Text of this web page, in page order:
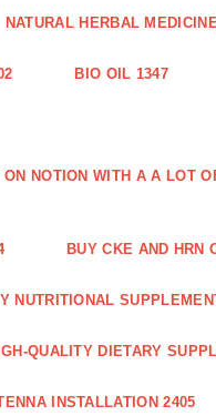
NATURAL HERBAL
BIO OIL 1347
NOTION WITH A A LOT
BUY CKE AND HRN
NUTRITIONAL
QUALITY DIETARY
INSTALLATION 2405